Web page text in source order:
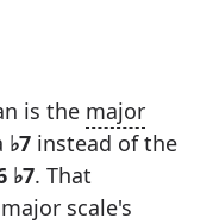
is the major
♭7 instead of the
♭7. That
scale's